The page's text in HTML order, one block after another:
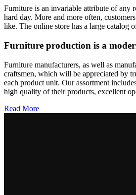
Furniture is an invariable attribute of any
hard day. More and more often,
like. The online store has a large catalog
Furniture production is a
Furniture manufacturers, as well as
craftsmen, which will be appreciated by
each product unit. Our assortment
high quality of their products, excellent
Read More